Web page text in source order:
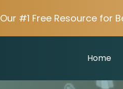
Our #1 Free Resource for
Home